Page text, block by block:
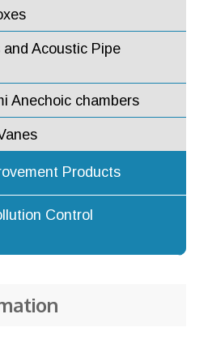
Acoustic Pipe
Anechoic chambers
Products
and Flow
Control